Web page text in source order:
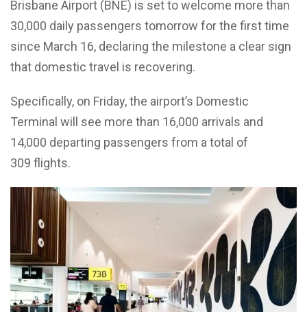
Brisbane Airport (BNE) is set to welcome more than
30,000 daily passengers tomorrow for the first time
since March 16, declaring the milestone a clear sign
that domestic travel is recovering.
Specifically, on Friday, the airport’s Domestic
Terminal will see more than 16,000 arrivals and
14,000 departing passengers from a total of
309 flights.